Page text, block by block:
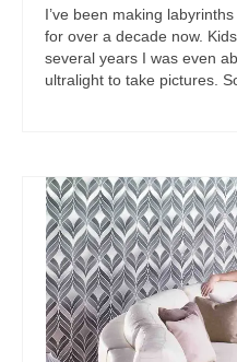
I’ve been making
for over a decade now.
several years I was even
ultralight to take pictures.